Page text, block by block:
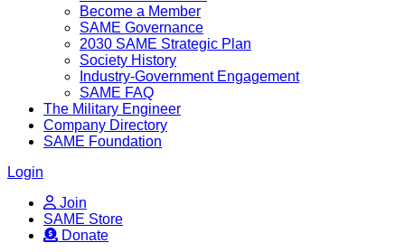
Become a Member
SAME Governance
2030 SAME Strategic Plan
Society History
Industry-Government Engagement
SAME FAQ
The Military Engineer
Company Directory
SAME Foundation
Login
Join
SAME Store
Donate